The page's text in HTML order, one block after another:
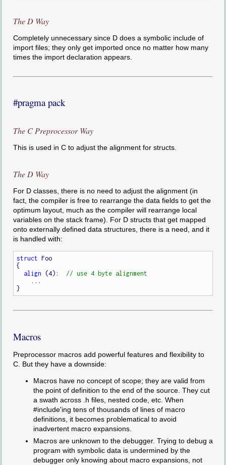
The D Way
Completely unnecessary since D does a symbolic include of
import files; they only get imported once no matter how many
times the import declaration appears.
#pragma pack
The C Preprocessor Way
This is used in C to adjust the alignment for structs.
The D Way
For D classes, there is no need to adjust the alignment (in
fact, the compiler is free to rearrange the data fields to get the
optimum layout, much as the compiler will rearrange local
variables on the stack frame). For D structs that get mapped
onto externally defined data structures, there is a need, and it
is handled with:
struct Foo
{
align (4):
Macros
Preprocessor macros add powerful features and flexibility to
C. But they have a downside:
Macros have no concept of scope; they are valid from
the point of definition to the end of the source. They cut
a swath across .h files, nested code, etc. When
#include'ing tens of thousands of lines of macro
definitions, it becomes problematical to avoid
inadvertent macro expansions.
Macros are unknown to the debugger. Trying to debug a
program with symbolic data is undermined by the
debugger only knowing about macro expansions, not